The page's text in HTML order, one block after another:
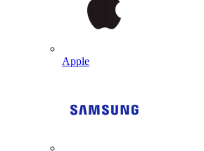
Apple